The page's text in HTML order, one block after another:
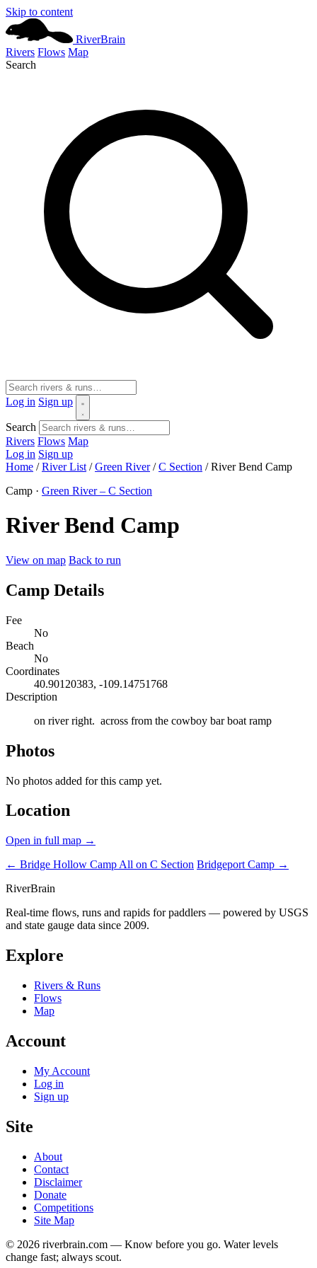
Skip to content
RiverBrain
Rivers Flows Map
Search
Log in Sign up
Search
Rivers Flows Map
Log in Sign up
Home / River List / Green River / C Section / River Bend Camp
Camp · Green River – C Section
River Bend Camp
View on map Back to run
Camp Details
Fee
No
Beach
No
Coordinates
40.90120383, -109.14751768
Description
on river right. across from the cowboy bar boat ramp
Photos
No photos added for this camp yet.
Location
Open in full map →
← Bridge Hollow Camp All on C Section Bridgeport Camp →
RiverBrain
Real-time flows, runs and rapids for paddlers — powered by USGS
and state gauge data since 2009.
Explore
Rivers & Runs
Flows
Map
Account
My Account
Log in
Sign up
Site
About
Contact
Disclaimer
Donate
Competitions
Site Map
© 2026 riverbrain.com — Know before you go. Water levels
change fast; always scout.